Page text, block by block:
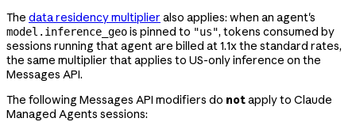
The data residency multiplier also applies: when an agent's
model.inference_geois pinned to "us", tokens consumed by
sessions running that agent are billed at 1.1x the standard rates,
the same multiplier that applies to US-only inference on the
Messages API.
The following Messages API modifiers do notapply to Claude
Managed Agents sessions: